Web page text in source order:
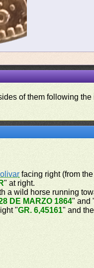
of them following
facing right (from
" at right.
a wild horse running
DE MARZO 1864" and
"GR. 6,45161" and